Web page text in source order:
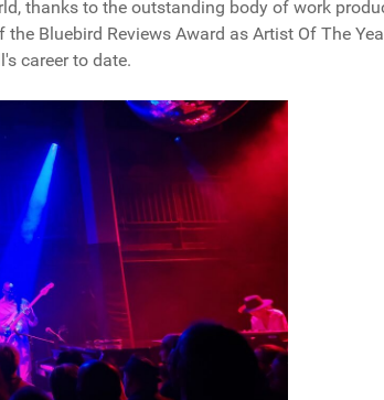
thanks to the outstanding body of work
Bluebird Reviews Award as Artist Of The
career to date.